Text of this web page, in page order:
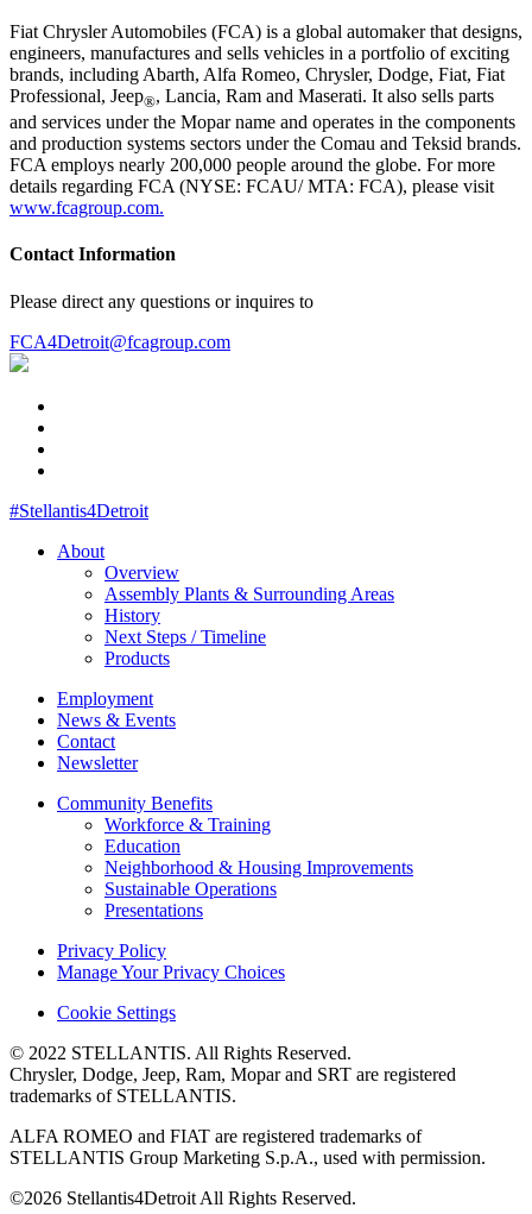
Fiat Chrysler Automobiles (FCA) is a global automaker that designs,
engineers, manufactures and sells vehicles in a portfolio of exciting
brands, including Abarth, Alfa Romeo, Chrysler, Dodge, Fiat, Fiat
Professional, Jeep®, Lancia, Ram and Maserati. It also sells parts
and services under the Mopar name and operates in the components
and production systems sectors under the Comau and Teksid brands.
FCA employs nearly 200,000 people around the globe. For more
details regarding FCA (NYSE: FCAU/ MTA: FCA), please visit
www.fcagroup.com.
Contact Information
Please direct any questions or inquires to
FCA4Detroit@fcagroup.com
#Stellantis4Detroit
About
Overview
Assembly Plants & Surrounding Areas
History
Next Steps / Timeline
Products
Employment
News & Events
Contact
Newsletter
Community Benefits
Workforce & Training
Education
Neighborhood & Housing Improvements
Sustainable Operations
Presentations
Privacy Policy
Manage Your Privacy Choices
Cookie Settings
© 2022 STELLANTIS. All Rights Reserved.
Chrysler, Dodge, Jeep, Ram, Mopar and SRT are registered
trademarks of STELLANTIS.
ALFA ROMEO and FIAT are registered trademarks of
STELLANTIS Group Marketing S.p.A., used with permission.
©2026 Stellantis4Detroit All Rights Reserved.